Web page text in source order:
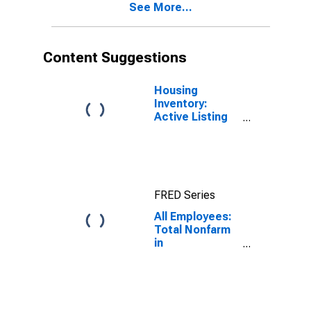
See More...
Content Suggestions
Housing
Inventory:
Active Listing
FRED Series
All Employees:
Total Nonfarm
in